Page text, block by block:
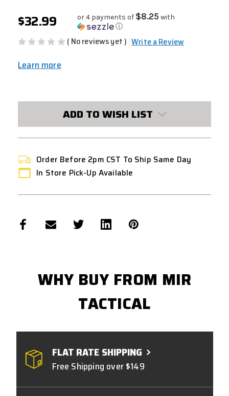
$32.99 or 4 payments of $8.25 with
ⓘ
( No reviews yet ) Write a Review
Learn more
ADD TO WISH LIST
Order Before 2pm CST To Ship Same Day
In Store Pick-Up Available
WHY BUY FROM MIR
TACTICAL
FLAT RATE SHIPPING
Free Shipping over $149